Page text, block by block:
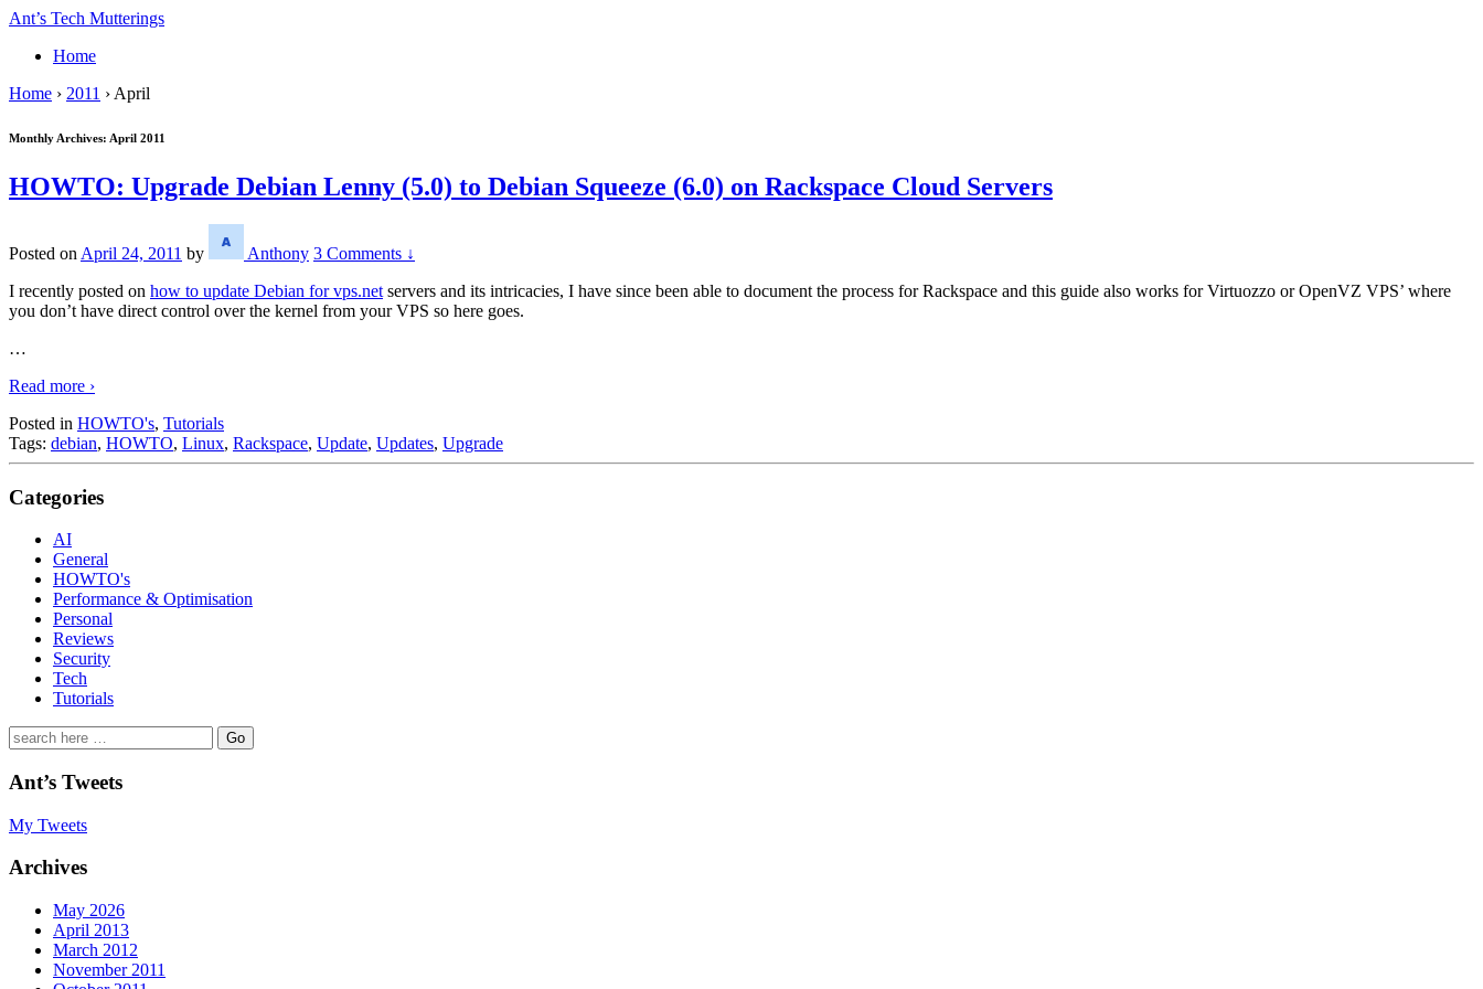
↓
Content
Ant’s Tech Mutterings
Home
Home › 2011 › April
Monthly Archives: April 2011
HOWTO: Upgrade Debian Lenny (5.0) to Debian Squeeze (6.0) on Rackspace Cloud Servers
Posted on April 24, 2011 by Anthony 3 Comments ↓
I recently posted on how to update Debian for vps.net servers and its intricacies, I have since been able to document the process for Rackspace and this guide also works for Virtuozzo or OpenVZ VPS’ where
you don’t have direct control over the kernel from your VPS so here goes.
…
Read more ›
Posted in HOWTO's, Tutorials
Tags: debian, HOWTO, Linux, Rackspace, Update, Updates, Upgrade
Categories
AI
General
HOWTO's
Performance & Optimisation
Personal
Reviews
Security
Tech
Tutorials
Search
for:
Ant’s Tweets
My Tweets
Archives
May 2026
April 2013
March 2012
November 2011